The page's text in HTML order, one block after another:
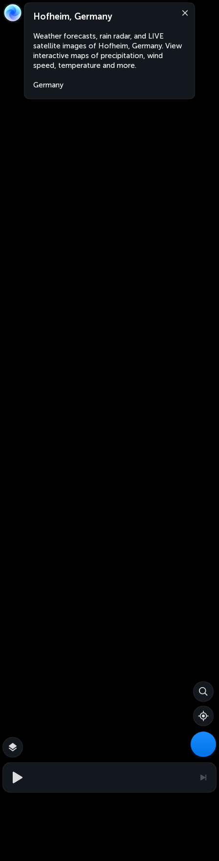
Hofheim, Germany
Weather forecasts, rain radar, and LIVE
satellite images of Hofheim, Germany. View
interactive maps of precipitation, wind
speed, temperature and more.
Germany